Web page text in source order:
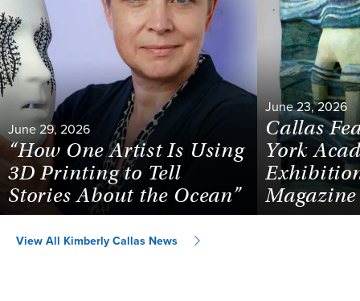
View All Kimberly Callas News
June 29, 2026
“How One Artist Is Using
3D Printing to Tell
Stories About the Ocean”
June 23, 2026
Callas
York
Magazine